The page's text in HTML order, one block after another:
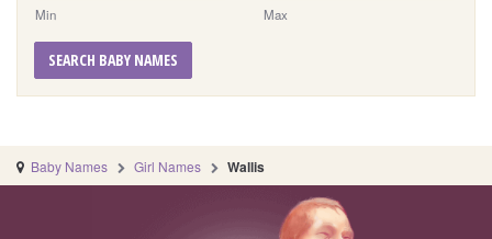
Min Max
SEARCH BABY NAMES
Baby Names Girl Names Wallis